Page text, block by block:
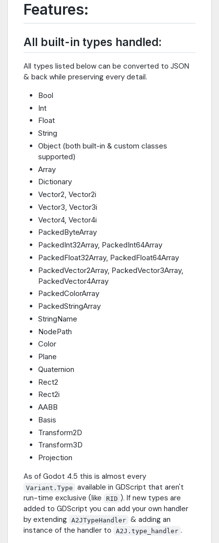
Features:
All built-in types handled:
All types listed below can be converted to JSON
& back while preserving every detail.
Bool
Int
Float
String
Object (both built-in & custom classes
supported)
Array
Dictionary
Vector2, Vector2i
Vector3, Vector3i
Vector4, Vector4i
PackedByteArray
PackedInt32Array, PackedInt64Array
PackedFloat32Array, PackedFloat64Array
PackedVector2Array, PackedVector3Array,
PackedVector4Array
PackedColorArray
PackedStringArray
StringName
NodePath
Color
Plane
Quaternion
Rect2
Rect2i
AABB
Basis
Transform2D
Transform3D
Projection
As of Godot 4.5 this is almost every
Variant.Type
available in GDScript that aren't
run-time exclusive (like
RID ). If new types are
added to GDScript you can add your own handler
by extending
A2JTypeHandler & adding an
instance of the handler to
A2J.type_handler .